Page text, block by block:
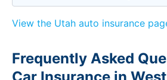
View the Utah auto insurance
Frequently Asked